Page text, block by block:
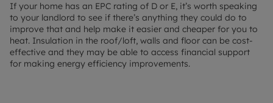
If your home has an EPC rating of D or E, it’s worth speaking
to your landlord to see if there’s anything they could do to
improve that and help make it easier and cheaper for you to
heat. Insulation in the roof/loft, walls and floor can be cost-
effective and they may be able to access financial support
for making energy efficiency improvements.